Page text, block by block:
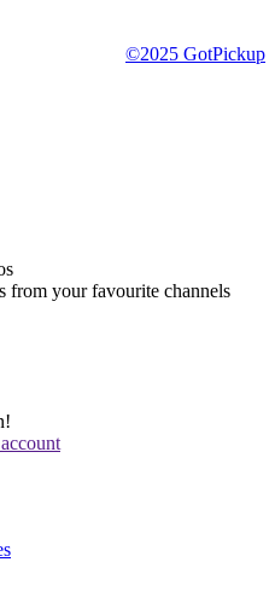
©2025 GotPickup
from your favourite channels